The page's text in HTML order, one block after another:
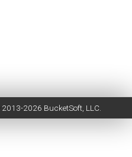
2026 BucketSoft , LLC.